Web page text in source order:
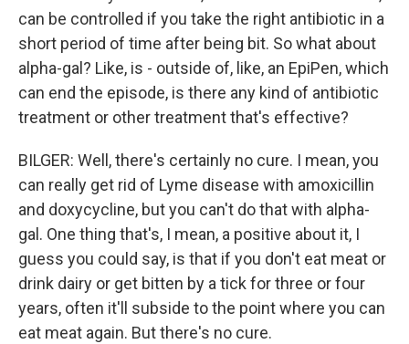
can be controlled if you take the right antibiotic in a
short period of time after being bit. So what about
alpha-gal? Like, is - outside of, like, an EpiPen, which
can end the episode, is there any kind of antibiotic
treatment or other treatment that's effective?
BILGER: Well, there's certainly no cure. I mean, you
can really get rid of Lyme disease with amoxicillin
and doxycycline, but you can't do that with alpha-
gal. One thing that's, I mean, a positive about it, I
guess you could say, is that if you don't eat meat or
drink dairy or get bitten by a tick for three or four
years, often it'll subside to the point where you can
eat meat again. But there's no cure.